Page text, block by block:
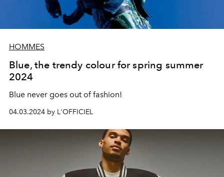
HOMMES
Blue, the trendy colour for spring summer
2024
Blue never goes out of fashion!
04.03.2024 by L'OFFICIEL